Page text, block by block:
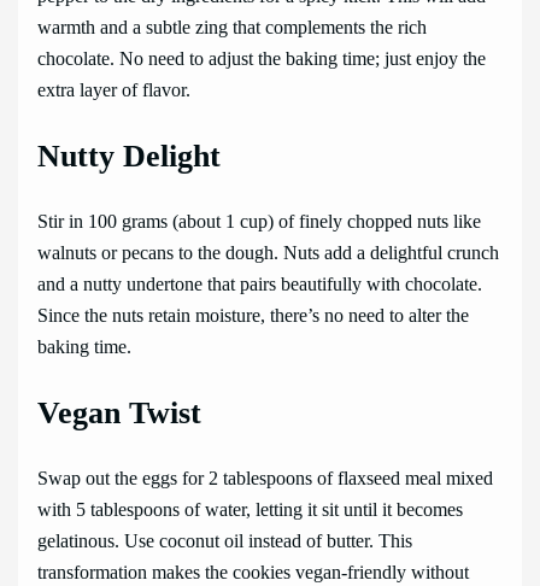
warmth and a subtle zing that complements the rich
chocolate. No need to adjust the baking time; just enjoy the
extra layer of flavor.
Nutty Delight
Stir in 100 grams (about 1 cup) of finely chopped nuts like
walnuts or pecans to the dough. Nuts add a delightful crunch
and a nutty undertone that pairs beautifully with chocolate.
Since the nuts retain moisture, there’s no need to alter the
baking time.
Vegan Twist
Swap out the eggs for 2 tablespoons of flaxseed meal mixed
with 5 tablespoons of water, letting it sit until it becomes
gelatinous. Use coconut oil instead of butter. This
transformation makes the cookies vegan-friendly without